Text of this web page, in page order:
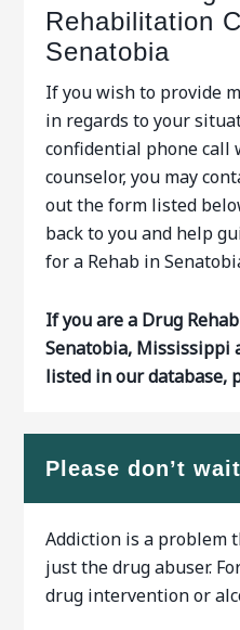
Rehabilitation
Senatobia
If you wish to provide
in regards to your
confidential phone call
counselor, you may
out the form listed
back to you and help
for a Rehab in
If you are a Drug
Senatobia, Mississippi
listed in our database,
Please don’t
Addiction is a problem
just the drug abuser.
drug intervention or